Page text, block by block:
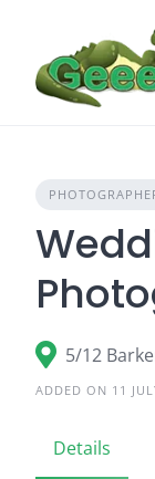
content
5/12
ADDED ON 11
Details